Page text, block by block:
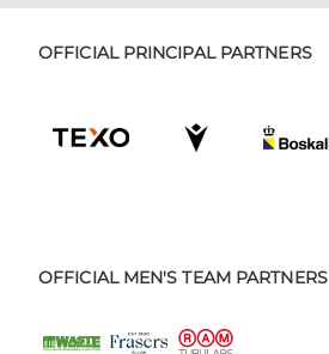
OFFICIAL PRINCIPAL PARTNERS
OFFICIAL MEN'S TEAM PARTNERS